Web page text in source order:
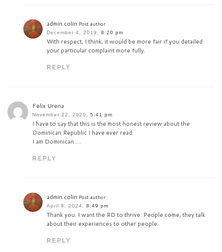
admin.colin Post author
December 4, 2019, 8:20 pm
With respect, I think, it would be more fair if you detailed
your particular complaint more fully.
REPLY
Felix Urena
November 22, 2020, 5:41 pm
I have to say that this is the most honest review about the
Dominican Republic I have ever read.
I am Dominican ….
REPLY
admin.colin Post author
April 9, 2024, 8:49 pm
Thank you. I want the RD to thrive. People come, they talk
about their experiences to other people.
REPLY